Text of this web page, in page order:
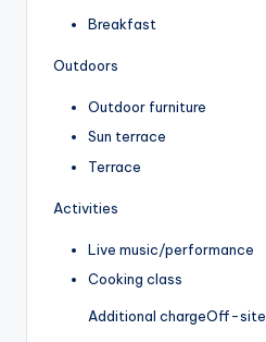
Breakfast
Outdoors
Outdoor furniture
Sun terrace
Terrace
Activities
Live music/performance
Cooking class
Additional chargeOff-site